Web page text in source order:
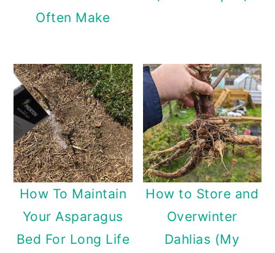
Often Make
How To Maintain
Your Asparagus
Bed For Long Life
How to Store and
Overwinter
Dahlias (My